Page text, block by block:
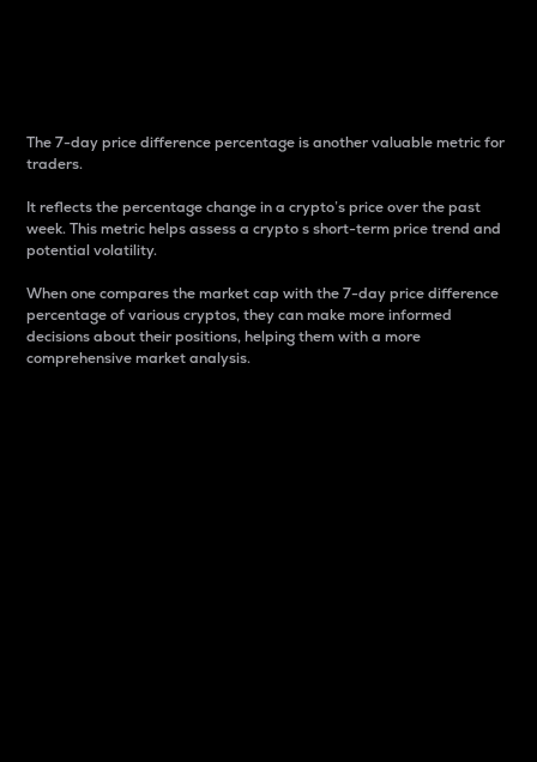
The 7-day price difference percentage is another valuable metric for
traders.
It reflects the percentage change in a crypto’s price over the past
week. This metric helps assess a crypto s short-term price trend and
potential volatility.
When one compares the market cap with the 7-day price difference
percentage of various cryptos, they can make more informed
decisions about their positions, helping them with a more
comprehensive market analysis.